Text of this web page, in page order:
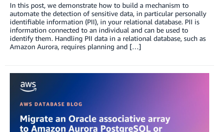
In this post, we demonstrate how to build a mechanism to
automate the detection of sensitive data, in particular personally
identifiable information (PII), in your relational database. PII is
information connected to an individual and can be used to
identify them. Handling PII data in a relational database, such as
Amazon Aurora, requires planning and […]